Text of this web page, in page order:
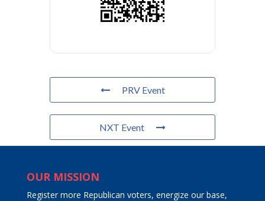
PRV Event
NXT Event
OUR MISSION
Register more Republican voters, energize our base,